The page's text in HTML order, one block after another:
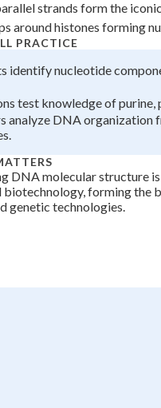
strands form the
around histones forming
PRACTICE
identify nucleotide
test knowledge of purine,
analyze DNA organization
DNA molecular structure
biotechnology, forming the
genetic technologies.